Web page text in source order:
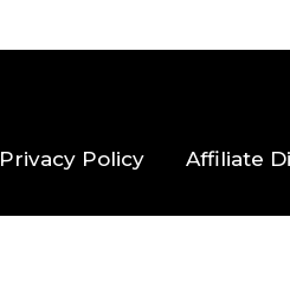
Privacy Policy Affiliate